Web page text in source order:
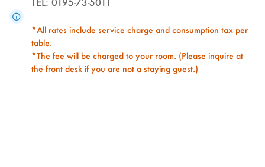
*All rates include service charge and consumption tax per
table.
*The fee will be charged to your room. (Please inquire at
the front desk if you are not a staying guest.)